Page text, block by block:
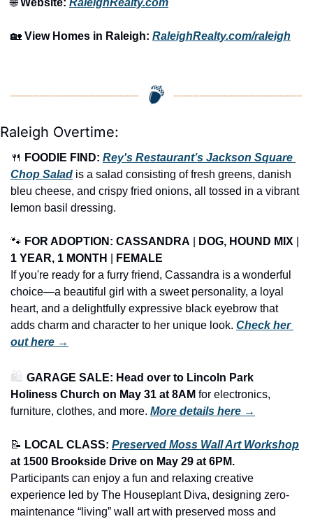
🏡 View Homes in Raleigh: RaleighRealty.com/raleigh
Raleigh Overtime:
🍴 FOODIE FIND: Rey's Restaurant’s Jackson Square
Chop Salad is a salad consisting of fresh greens, danish
bleu cheese, and crispy fried onions, all tossed in a vibrant
lemon basil dressing.
🐾 FOR ADOPTION: CASSANDRA DOG, HOUND MIX
1 YEAR, 1 MONTH
FEMALE
If you're ready for a furry friend, Cassandra is a wonderful
choice—a beautiful girl with a sweet personality, a loyal
heart, and a delightfully expressive black eyebrow that
adds charm and character to her unique look. Check her
out here →
🛍️ GARAGE SALE: Head over to Lincoln Park
Holiness Church on May 31 at 8AM for electronics,
furniture, clothes, and more. More details here →
📝 LOCAL CLASS: Preserved Moss Wall Art Workshop
at 1500 Brookside Drive on May 29 at 6PM.
Participants can enjoy a fun and relaxing creative
experience led by The Houseplant Diva, designing zero-
maintenance “living” wall art with preserved moss and